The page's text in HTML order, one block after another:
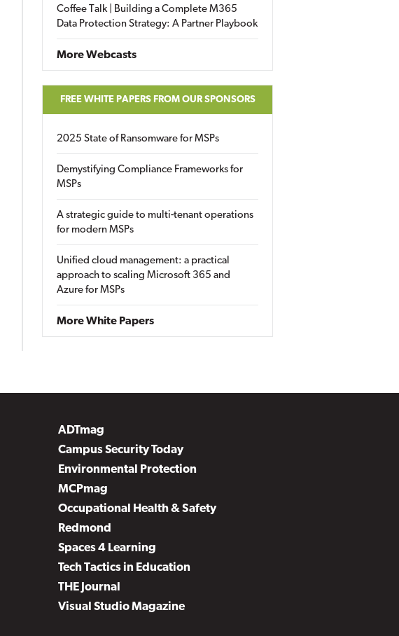
Coffee Talk | Building a Complete M365
Data Protection Strategy: A Partner Playbook
More Webcasts
FREE WHITE PAPERS FROM OUR SPONSORS
2025 State of Ransomware for MSPs
Demystifying Compliance Frameworks for
MSPs
A strategic guide to multi-tenant operations
for modern MSPs
Unified cloud management: a practical
approach to scaling Microsoft 365 and
Azure for MSPs
More White Papers
ADTmag
Campus Security Today
Environmental Protection
MCPmag
Occupational Health & Safety
Redmond
Spaces 4 Learning
Tech Tactics in Education
THE Journal
Visual Studio Magazine